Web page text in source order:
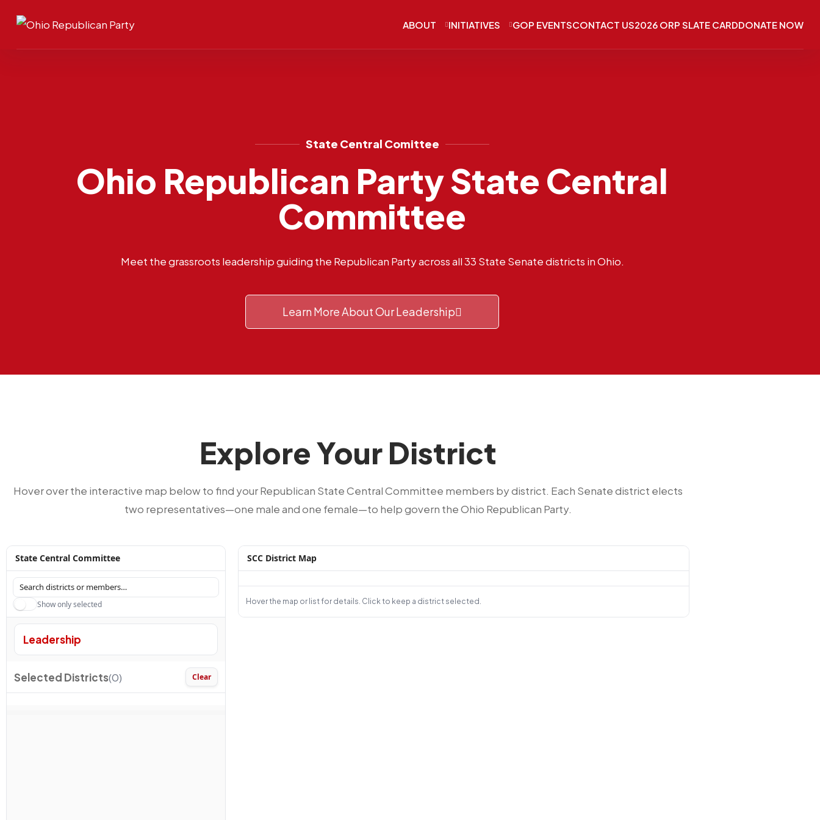
ABOUT INITIATIVES GOP EVENTSCONTACT US2026 ORP SLATE CARDDONATE NOW
State Central Comittee
Ohio Republican Party State Central
Committee
Meet the grassroots leadership guiding the Republican Party across all 33 State Senate districts in Ohio.
Learn More About Our Leadership
Explore Your District
Hover over the interactive map below to find your Republican State Central Committee members by district. Each Senate district elects
two representatives—one male and one female—to help govern the Ohio Republican Party.
State Central Committee
Show only selected
Leadership
Selected Districts(0) Clear
SCC District Map
Hover the map or list for details. Click to keep a district selected.